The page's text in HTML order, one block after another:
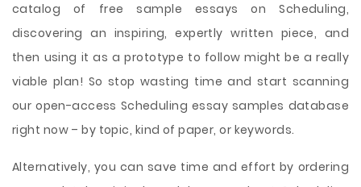
catalog of free sample essays on Scheduling,
discovering an inspiring, expertly written piece, and
then using it as a prototype to follow might be a really
viable plan! So stop wasting time and start scanning
our open-access Scheduling essay samples database
right now – by topic, kind of paper, or keywords.
Alternatively, you can save time and effort by ordering